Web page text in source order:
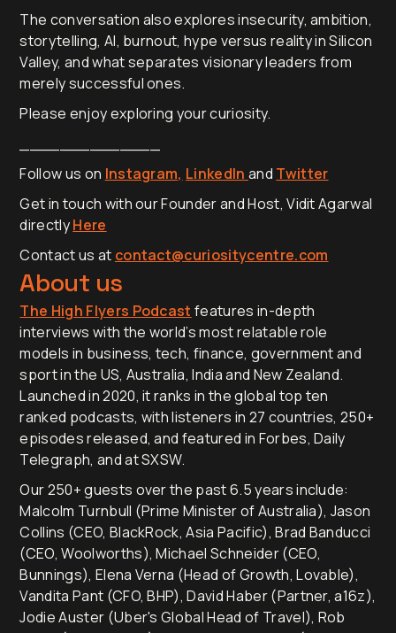
The conversation also explores insecurity, ambition,
storytelling, AI, burnout, hype versus reality in Silicon
Valley, and what separates visionary leaders from
merely successful ones.
Please enjoy exploring your curiosity.
Follow us on Instagram, LinkedIn and Twitter
Get in touch with our Founder and Host, Vidit Agarwal
directlyHere
Contact us at contact@curiositycentre.com
About us
The High Flyers Podcast features in-depth
interviews with the world’s most relatable role
models in business, tech, finance, government and
sport in the US, Australia, India and New Zealand.
Launched in 2020, it ranks in the global top ten
ranked podcasts, with listeners in 27 countries, 250+
episodes released, and featured in Forbes, Daily
Telegraph, and at SXSW.
Our 250+ guests over the past 6.5 years include:
Malcolm Turnbull (Prime Minister of Australia), Jason
Collins (CEO, BlackRock, Asia Pacific), Brad Banducci
(CEO, Woolworths), Michael Schneider (CEO,
Bunnings), Elena Verna (Head of Growth, Lovable),
Vandita Pant (CFO, BHP), David Haber (Partner, a16z),
Jodie Auster (Uber's Global Head of Travel), Rob